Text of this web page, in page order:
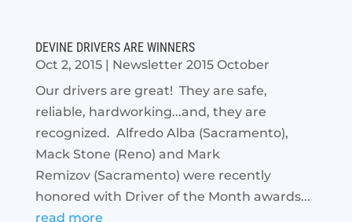
DEVINE DRIVERS ARE WINNERS
Oct 2, 2015| Newsletter 2015 October
Our drivers are great! They are safe,
reliable, hardworking...and, they are
recognized. Alfredo Alba (Sacramento),
Mack Stone (Reno) and Mark
Remizov (Sacramento) were recently
honored with Driver of the Month awards...
read more